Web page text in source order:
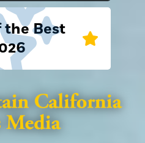
the Best
Telegraph
Messenger